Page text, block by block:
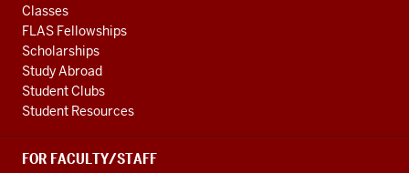
Classes
FLAS Fellowships
Scholarships
Study Abroad
Student Clubs
Student Resources
FOR FACULTY/STAFF